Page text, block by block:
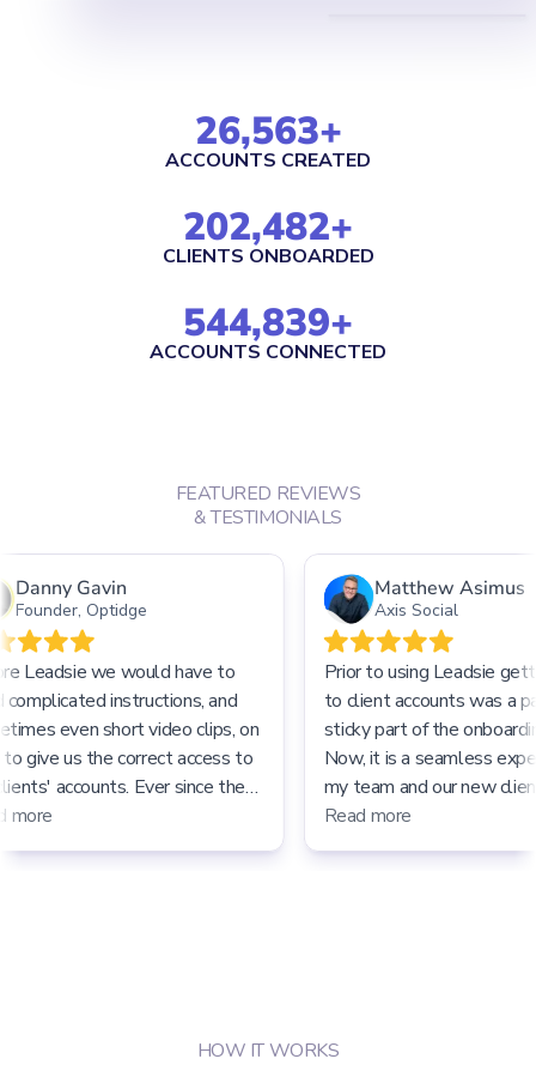
26,563+
ACCOUNTS CREATED
202,482+
CLIENTS ONBOARDED
544,839+
ACCOUNTS CONNECTED
FEATURED REVIEWS
& TESTIMONIALS
HOW IT WORKS